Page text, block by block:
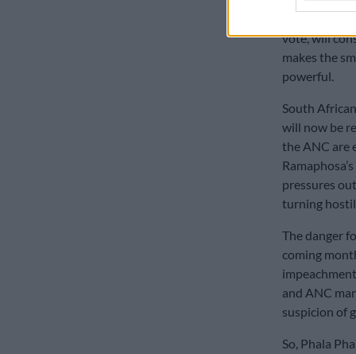
vote, will
makes the
powerful.
South
will now be
the ANC are
pressures
turning
The danger
coming
and ANC
suspicion of
So, Phala